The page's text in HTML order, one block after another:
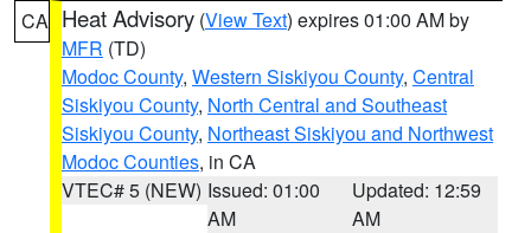
CA Heat Advisory (View Text) expires 01:00 AM by
MFR (TD)
Modoc County, Western Siskiyou County, Central
Siskiyou County, North Central and Southeast
Siskiyou County, Northeast Siskiyou and Northwest
Modoc Counties, in CA
VTEC# 5 (NEW) Issued: 01:00
AM
Updated: 12:59
AM